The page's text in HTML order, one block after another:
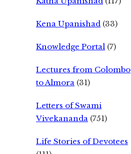
Kena Upanishad (33)
Knowledge Portal (7)
Lectures from Colombo
to Almora (31)
Letters of Swami
Vivekananda (751)
Life Stories of Devotees